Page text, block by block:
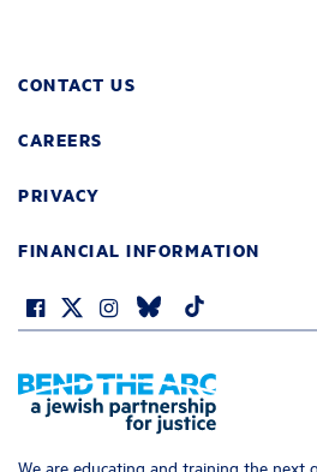
CONTACT US
CAREERS
PRIVACY
FINANCIAL INFORMATION
We are educating and training the next